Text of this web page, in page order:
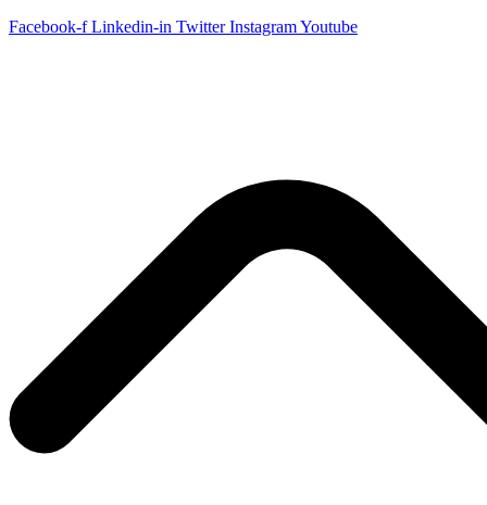
Facebook-f Linkedin-in Twitter InstagramYoutube